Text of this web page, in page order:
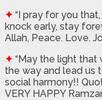
✦ “I pray for you
knock early, stay
Allah, Peace. Love.
✦ “May the light that
the way and lead us
social harmony!!
VERY HAPPY